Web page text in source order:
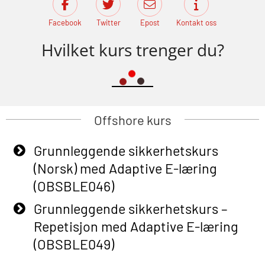
Facebook Twitter Epost Kontakt oss
Hvilket kurs trenger du?
Offshore kurs
Grunnleggende sikkerhetskurs
(Norsk) med Adaptive E-læring
(OBSBLE046)
Grunnleggende sikkerhetskurs –
Repetisjon med Adaptive E-læring
(OBSBLE049)